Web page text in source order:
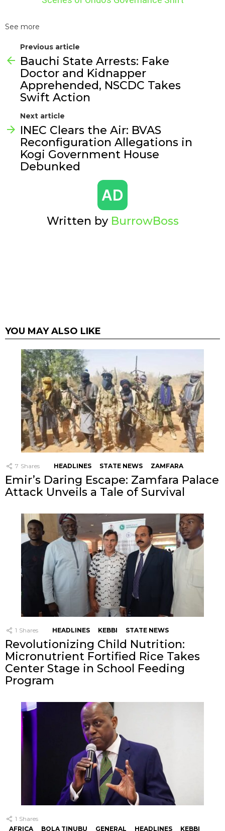
See more
Previous article
Bauchi State Arrests: Fake
Doctor and Kidnapper
Apprehended, NSCDC Takes
Swift Action
Next article
INEC Clears the Air: BVAS
Reconfiguration Allegations in
Kogi Government House
Debunked
Written by BurrowBoss
YOU MAY ALSO LIKE
7 Shares HEADLINES STATE NEWS ZAMFARA
Emir’s Daring Escape: Zamfara Palace
Attack Unveils a Tale of Survival
1 Shares HEADLINES KEBBI STATE NEWS
Revolutionizing Child Nutrition:
Micronutrient Fortified Rice Takes
Center Stage in School Feeding
Program
1 Shares
AFRICA
BOLA TINUBU GENERAL HEADLINES KEBBI